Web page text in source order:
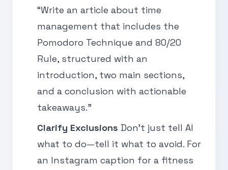
“Write an article about time
management that includes the
Pomodoro Technique and 80/20
Rule, structured with an
introduction, two main sections,
and a conclusion with actionable
takeaways.”
Clarify Exclusions Don’t just tell AI
what to do—tell it what to avoid. For
an Instagram caption for a fitness